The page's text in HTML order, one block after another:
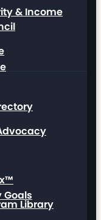
& Income
Goals
Library